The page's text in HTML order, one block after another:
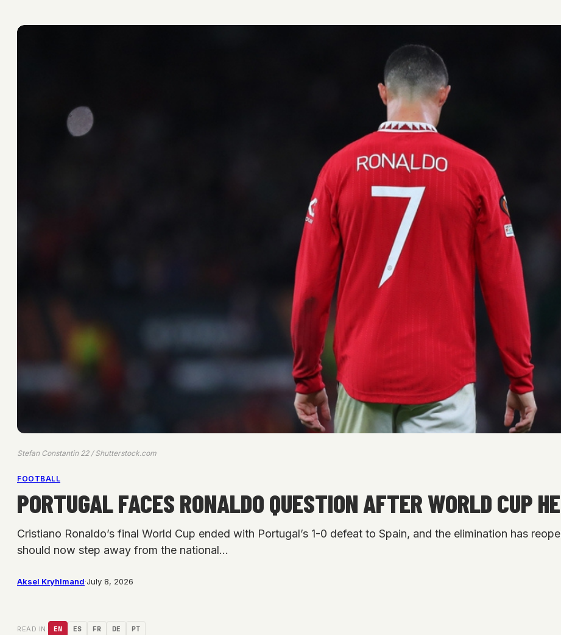
Stefan Constantin 22 / Shutterstock.com
FOOTBALL
PORTUGAL FACES RONALDO QUESTION AFTER WORLD CUP
Cristiano Ronaldo’s final World Cup ended with Portugal’s 1-0 defeat to Spain, and the elimination has
should now step away from the national…
Aksel Kryhlmand·July 8, 2026
READ IN: EN ES FR DE PT